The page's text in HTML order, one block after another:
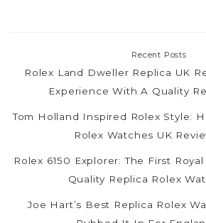
Recent Posts
Rolex Land Dweller Replica UK
Experience With A Quality
Tom Holland Inspired Rolex Style:
Rolex Watches UK
Rolex 6150 Explorer: The First
Quality Replica Rolex
Joe Hart’s Best Replica Rolex